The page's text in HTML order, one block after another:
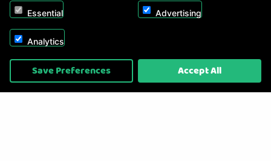
Copyright © 2026, Appliance Electronics Ltd T/A RC Model Shop. Powered by
On2net (UK) Ltd
Essential Advertising
Analytics
Save Preferences Accept All